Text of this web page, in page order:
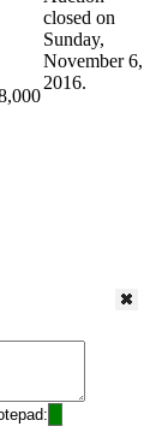
closed on
Sunday,
November 6,
2016.